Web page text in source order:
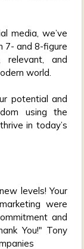
media, we’ve
7- and 8-figure
and
world.
potential and
using the
in today’s
levels! Your
were
and
You!" Tony